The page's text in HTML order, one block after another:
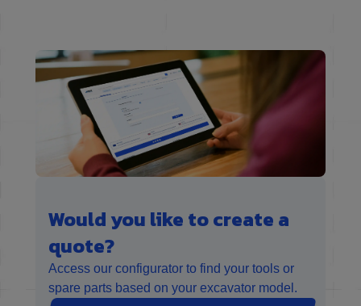
Would you like to create a
quote?
Access our configurator to find your tools or
spare parts based on your excavator model.